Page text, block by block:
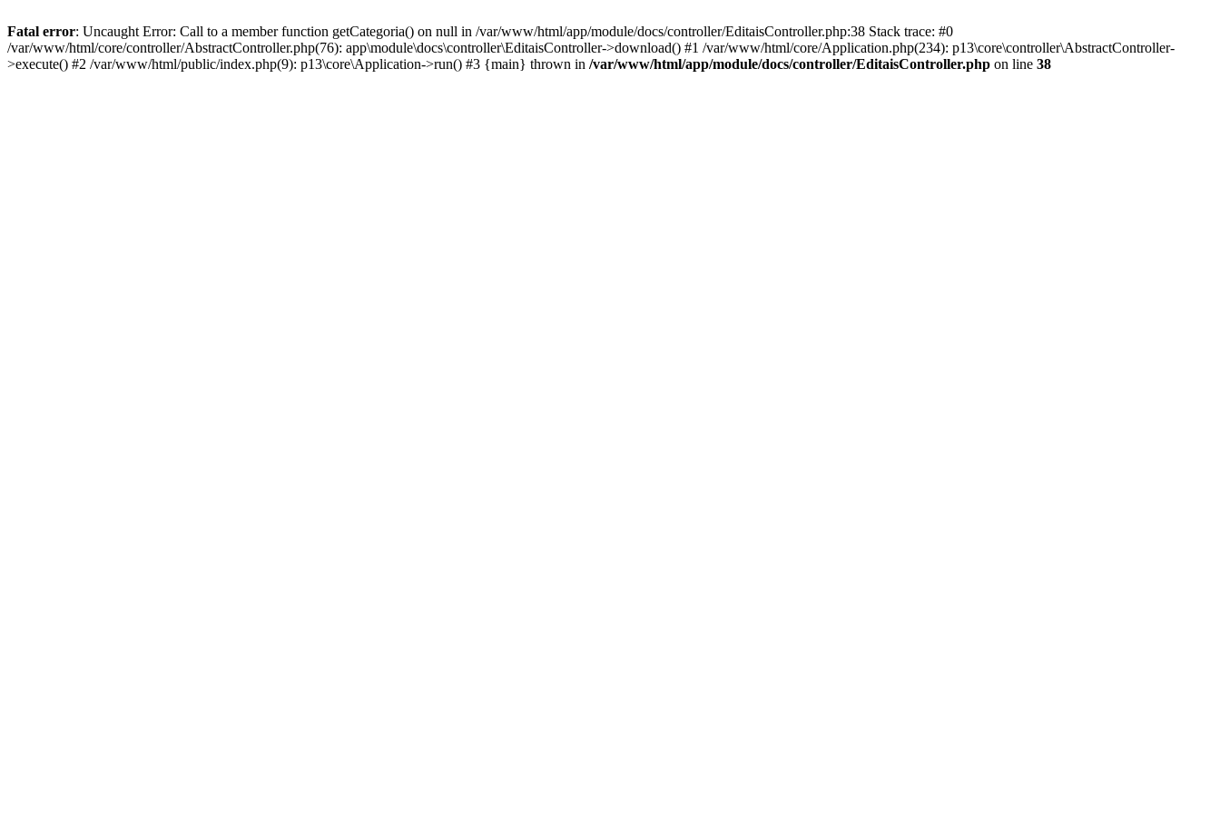
Fatal error: Uncaught Error: Call to a member function getCategoria() on null in /var/www/html/app/module/docs/controller/EditaisController.php:38 Stack trace: #0
/var/www/html/core/controller/AbstractController.php(76): app\module\docs\controller\EditaisController->download() #1 /var/www/html/core/Application.php(234): p13\core\controller\AbstractController-
>execute() #2 /var/www/html/public/index.php(9): p13\core\Application->run() #3 {main} thrown in /var/www/html/app/module/docs/controller/EditaisController.php on line 38